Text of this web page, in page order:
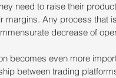
need to raise their
margins. Any process that
decrease of
becomes even more
between trading